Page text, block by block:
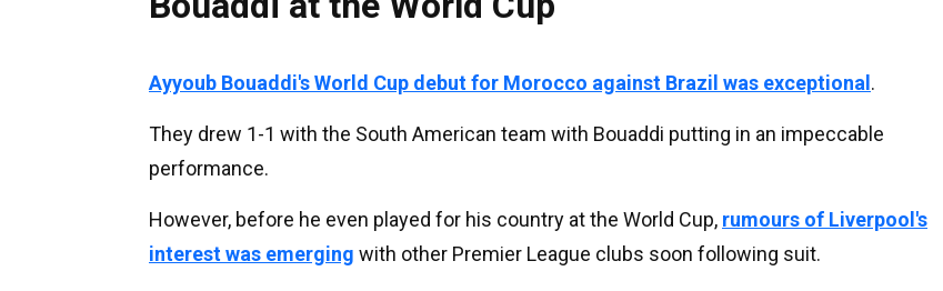
Ayyoub Bouaddi's World Cup debut for Morocco against Brazil was exceptional .
They drew 1-1 with the South American team with Bouaddi putting in an impeccable
performance.
However, before he even played for his country at the World Cup, rumours of Liverpool's
interest was emerging with other Premier League clubs soon following suit.